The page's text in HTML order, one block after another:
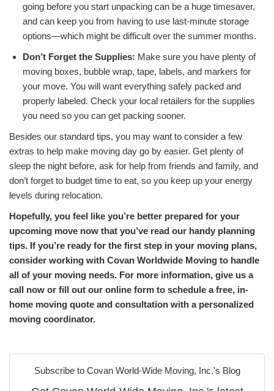
going before you start unpacking can be a huge timesaver,
and can keep you from having to use last-minute storage
options—which might be difficult over the summer months.
Don’t Forget the Supplies: Make sure you have plenty of
moving boxes, bubble wrap, tape, labels, and markers for
your move. You will want everything safely packed and
properly labeled. Check your local retailers for the supplies
you need so you can get packing sooner.
Besides our standard tips, you may want to consider a few
extras to help make moving day go by easier. Get plenty of
sleep the night before, ask for help from friends and family, and
don’t forget to budget time to eat, so you keep up your energy
levels during relocation.
Hopefully, you feel like you’re better prepared for your
upcoming move now that you’ve read our handy planning
tips. If you’re ready for the first step in your moving plans,
consider working with Covan Worldwide Moving to handle
all of your moving needs. For more information, give us a
call now or fill out our online form to schedule a free, in-
home moving quote and consultation with a personalized
moving coordinator.
Subscribe to Covan World-Wide Moving, Inc.'s Blog